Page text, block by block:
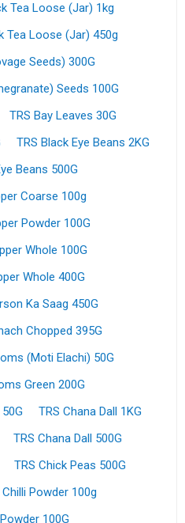
Tea Loose (Jar) 1kg
Tea Loose (Jar) 450g
Seeds) 300G
Seeds 100G
TRS Bay Leaves 30G
TRS Black Eye Beans 2KG
Beans 500G
Coarse 100g
Powder 100G
Whole 100G
Whole 400G
Ka Saag 450G
Chopped 395G
(Moti Elachi) 50G
Green 200G
TRS Chana Dall 1KG
TRS Chana Dall 500G
TRS Chick Peas 500G
Powder 100g
100G